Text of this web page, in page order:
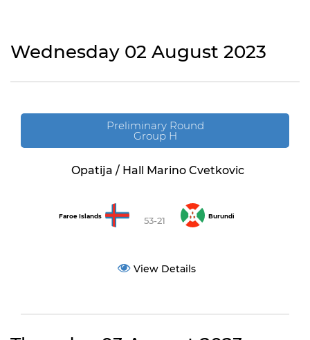
Wednesday 02 August 2023
Preliminary Round
Group H
Opatija / Hall Marino Cvetkovic
Faroe Islands 53-21 Burundi
View Details